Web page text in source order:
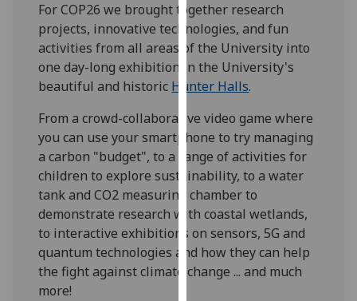
data
being
recorded
I do not
want
analytics
data
recorded
Personalised
advertising
I’m happy to
get
personalised
For COP26 we brought together research
projects, innovative technologies, and fun
activities from all areas of the University into
one day-long exhibition in the University's
beautiful and historic Hunter Halls.
From a crowd-collaborative video game where
you can use your smartphone to try managing
a carbon "budget", to a range of activities for
children to explore sustainability, to a water
tank and CO2 measuring chamber to
demonstrate research with coastal wetlands,
to interactive exhibitions on sensors, 5G and
quantum technologies and how they can help
the fight against climate change ... and much
more!